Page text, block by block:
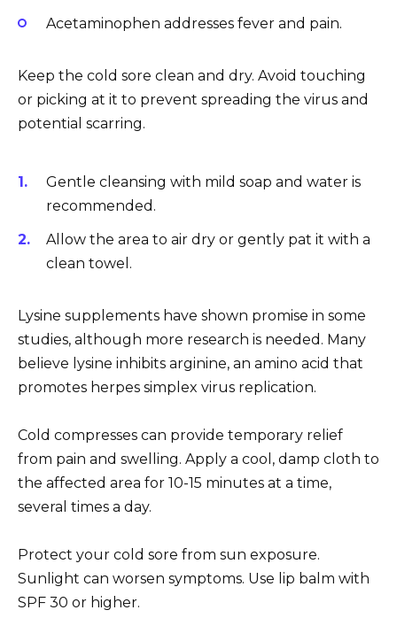
Acetaminophen addresses fever and pain.
Keep the cold sore clean and dry. Avoid touching
or picking at it to prevent spreading the virus and
potential scarring.
Gentle cleansing with mild soap and water is
recommended.
Allow the area to air dry or gently pat it with a
clean towel.
Lysine supplements have shown promise in some
studies, although more research is needed. Many
believe lysine inhibits arginine, an amino acid that
promotes herpes simplex virus replication.
Cold compresses can provide temporary relief
from pain and swelling. Apply a cool, damp cloth to
the affected area for 10-15 minutes at a time,
several times a day.
Protect your cold sore from sun exposure.
Sunlight can worsen symptoms. Use lip balm with
SPF 30 or higher.